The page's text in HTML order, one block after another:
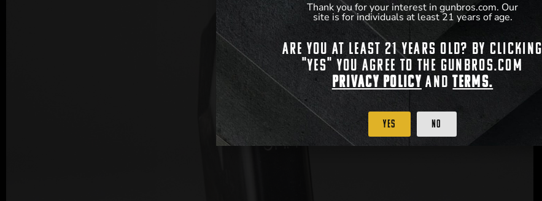
Thank you for your interest in gunbros.com. Our
site is for individuals at least 21 years of age.
Are you at least 21 years old? By clicking
"Yes" you agree to the gunbros.com
Privacy Policy andTerms.
Yes No